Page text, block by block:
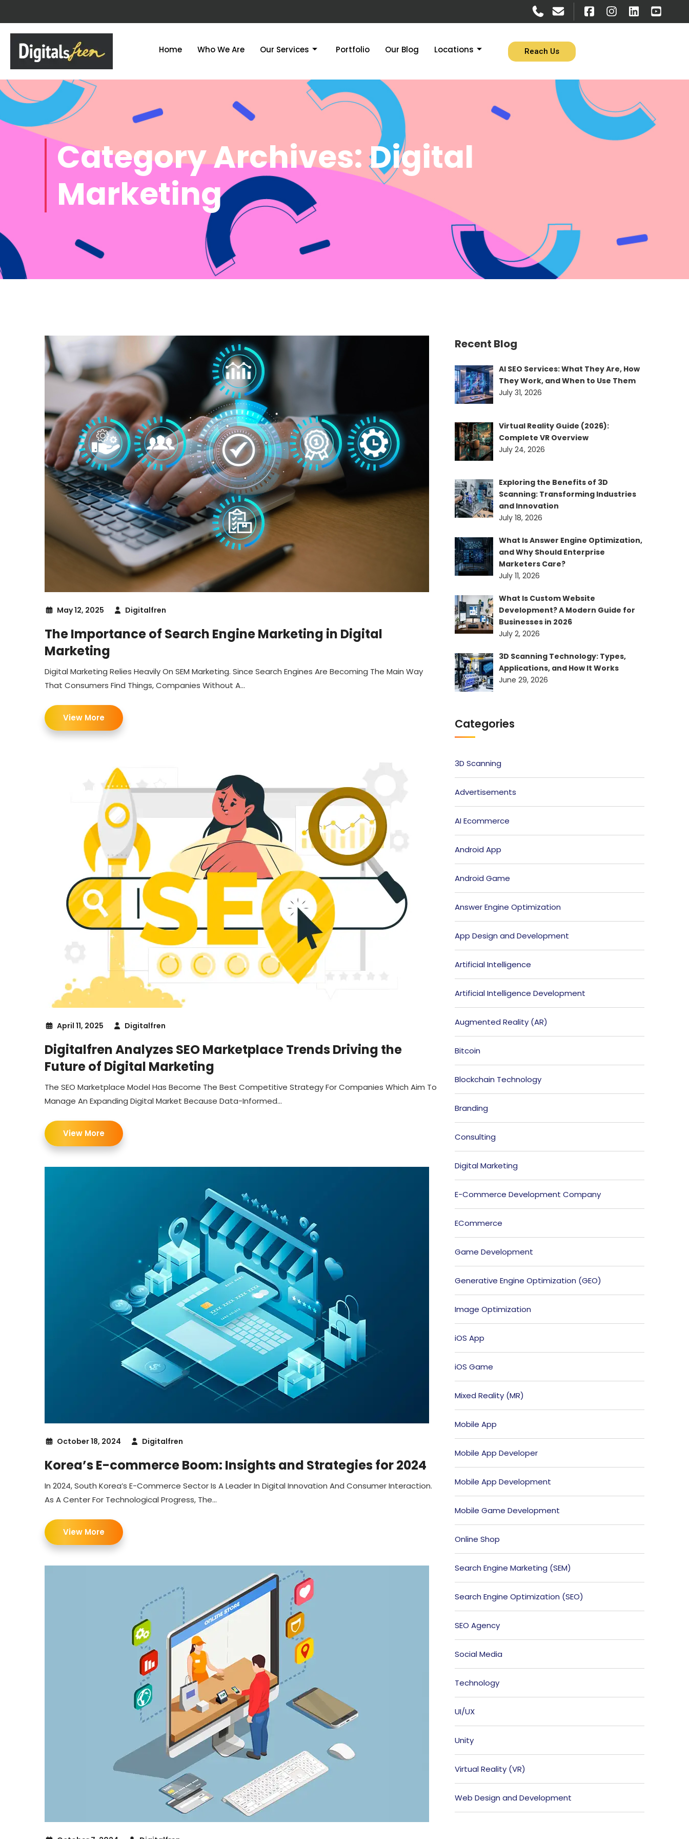
Home Who We Are Our Services Portfolio Our Blog Locations Reach Us
Category Archives: Digital
Marketing
May 12, 2025 Digitalfren
The Importance of Search Engine Marketing in Digital
Marketing
Digital Marketing Relies Heavily On SEM Marketing. Since Search Engines Are Becoming The Main Way
That Consumers Find Things, Companies Without A...
View More
April 11, 2025 Digitalfren
Digitalfren Analyzes SEO Marketplace Trends Driving the
Future of Digital Marketing
The SEO Marketplace Model Has Become The Best Competitive Strategy For Companies Which Aim To
Manage An Expanding Digital Market Because Data-Informed...
View More
October 18, 2024 Digitalfren
Korea’s E-commerce Boom: Insights and Strategies for 2024
In 2024, South Korea’s E-Commerce Sector Is A Leader In Digital Innovation And Consumer Interaction.
As A Center For Technological Progress, The...
View More
Recent Blog
AI SEO Services: What They Are, How
They Work, and When to Use Them
July 31, 2026
Virtual Reality Guide (2026):
Complete VR Overview
July 24, 2026
Exploring the Benefits of 3D
Scanning: Transforming Industries
and Innovation
July 18, 2026
What Is Answer Engine Optimization,
and Why Should Enterprise
Marketers Care?
July 11, 2026
What Is Custom Website
Development? A Modern Guide for
Businesses in 2026
July 2, 2026
3D Scanning Technology: Types,
Applications, and How It Works
June 29, 2026
Categories
3D Scanning
Advertisements
AI Ecommerce
Android App
Android Game
Answer Engine Optimization
App Design and Development
Artificial Intelligence
Artificial Intelligence Development
Augmented Reality (AR)
Bitcoin
Blockchain Technology
Branding
Consulting
Digital Marketing
E-Commerce Development Company
ECommerce
Game Development
Generative Engine Optimization (GEO)
Image Optimization
iOS App
iOS Game
Mixed Reality (MR)
Mobile App
Mobile App Developer
Mobile App Development
Mobile Game Development
Online Shop
Search Engine Marketing (SEM)
Search Engine Optimization (SEO)
SEO Agency
Social Media
Technology
UI/UX
Unity
Virtual Reality (VR)
Web Design and Development